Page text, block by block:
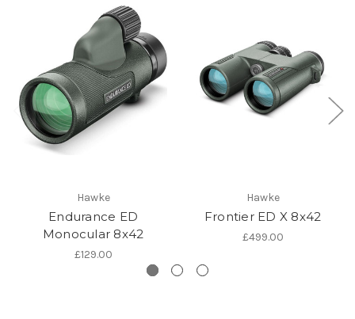
Hawke
Endurance ED
Monocular 8x42
£129.00
Hawke
Frontier ED X 8x42
£499.00